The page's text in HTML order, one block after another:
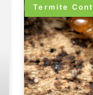
Termite